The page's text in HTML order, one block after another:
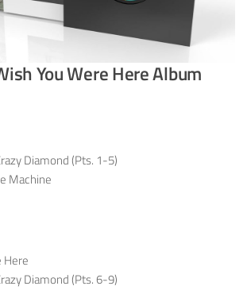
You Were Here Album
Diamond (Pts. 1-5)
Machine
Here
Diamond (Pts. 6-9)